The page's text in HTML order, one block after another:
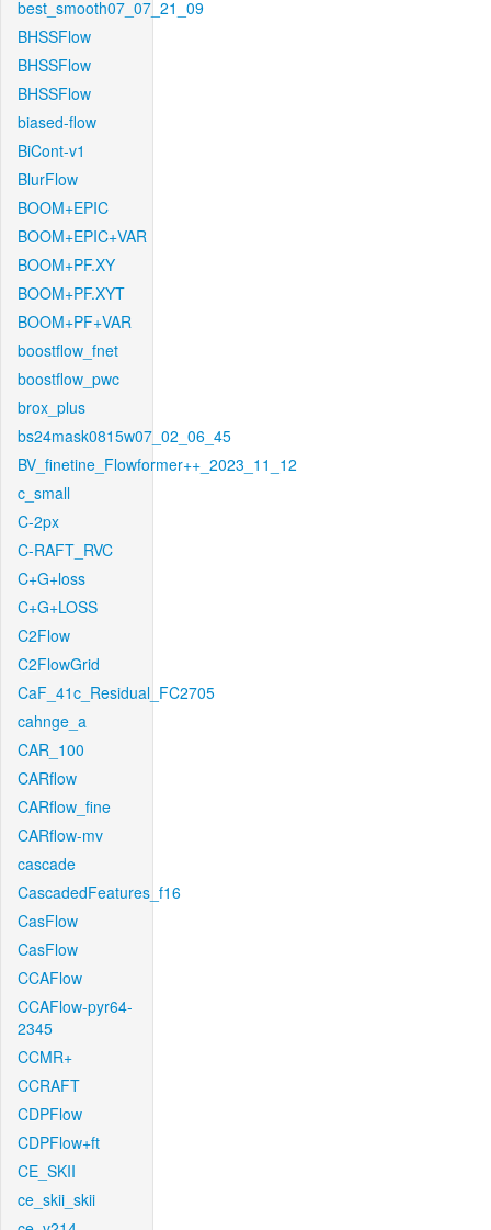
best_smooth07_07_21_09
BHSSFlow
BHSSFlow
BHSSFlow
biased-flow
BiCont-v1
BlurFlow
BOOM+EPIC
BOOM+EPIC+VAR
BOOM+PF.XY
BOOM+PF.XYT
BOOM+PF+VAR
boostflow_fnet
boostflow_pwc
brox_plus
bs24mask0815w07_02_06_45
BV_finetine_Flowformer++_2023_11_12
c_small
C-2px
C-RAFT_RVC
C+G+loss
C+G+LOSS
C2Flow
C2FlowGrid
CaF_41c_Residual_FC2705
cahnge_a
CAR_100
CARflow
CARflow_fine
CARflow-mv
cascade
CascadedFeatures_f16
CasFlow
CasFlow
CCAFlow
CCAFlow-pyr64-
2345
CCMR+
CCRAFT
CDPFlow
CDPFlow+ft
CE_SKII
ce_skii_skii